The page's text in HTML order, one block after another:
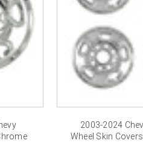
2003-2024
Wheel Skin